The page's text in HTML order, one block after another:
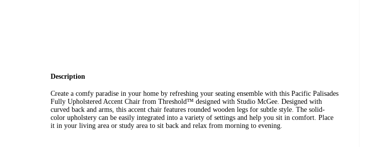
Description
Create a comfy paradise in your home by refreshing your seating ensemble with this Pacific Palisades
Fully Upholstered Accent Chair from Threshold™ designed with Studio McGee. Designed with
curved back and arms, this accent chair features rounded wooden legs for subtle style. The solid-
color upholstery can be easily integrated into a variety of settings and help you sit in comfort. Place
it in your living area or study area to sit back and relax from morning to evening.